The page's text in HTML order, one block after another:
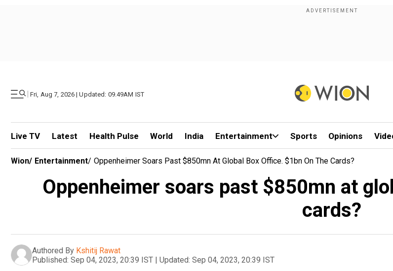
| Fri, Aug 7, 2026 | Updated: 09.49AM IST
Live TV Latest Health Pulse World India Entertainment Sports Opinions
Wion/ Entertainment/ Oppenheimer Soars Past $850mn At Global Box Office. $1bn On The Cards?
Oppenheimer soars past $850mn at
cards?
Authored By Kshitij Rawat
Published: Sep 04, 2023, 20:39 IST | Updated: Sep 04, 2023, 20:39 IST